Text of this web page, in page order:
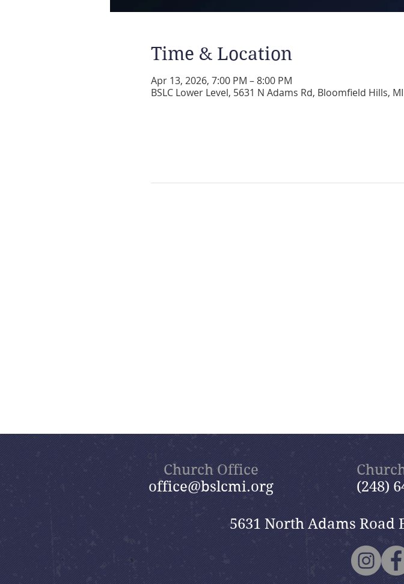
Time & Location
Apr 13, 2026, 7:00 PM – 8:00 PM
BSLC Lower Level, 5631 N Adams Rd, Bloomfield Hills,
Church Office
office@bslcmi.org
(248)
5631 North Adams